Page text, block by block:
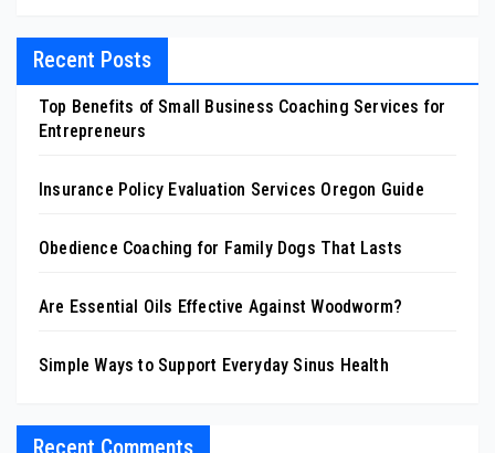
Recent Posts
Top Benefits of Small Business Coaching Services for
Entrepreneurs
Insurance Policy Evaluation Services Oregon Guide
Obedience Coaching for Family Dogs That Lasts
Are Essential Oils Effective Against Woodworm?
Simple Ways to Support Everyday Sinus Health
Recent Comments